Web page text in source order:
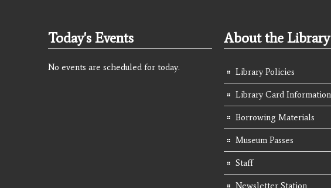
Today's Events
No events are scheduled for today.
About the Library
Library Policies
Library Card Information
Borrowing Materials
Museum Passes
Staff
Newsletter Station